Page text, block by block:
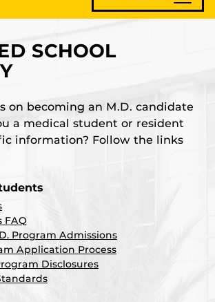
SCHOOL
on becoming an M.D. candidate
a medical student or resident
information? Follow the links
FAQ
Program Admissions
Application Process
Disclosures